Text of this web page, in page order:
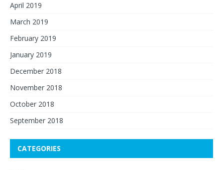
April 2019
March 2019
February 2019
January 2019
December 2018
November 2018
October 2018
September 2018
CATEGORIES